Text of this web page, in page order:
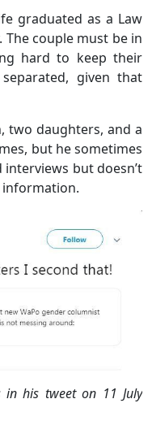
graduated as a Law
couple must be in
hard to keep their
given that
two daughters, and a
but he sometimes
but doesn’t
information.
in his tweet on 11 July